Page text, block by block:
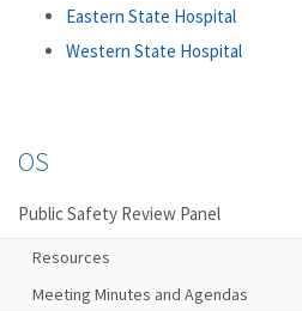
Eastern State Hospital
Western State Hospital
OS
Public Safety Review Panel
Resources
Meeting Minutes and Agendas